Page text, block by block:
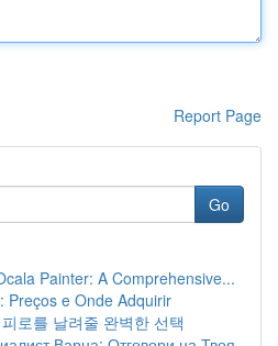
Report Page
Go
Painter: A Comprehensive...
Preços e Onde Adquirir
로를 날려줄 완벽한 선택